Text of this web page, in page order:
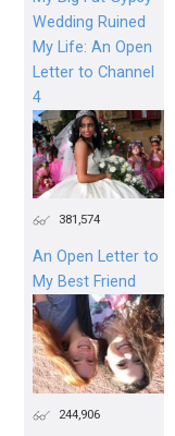
Wedding Ruined
My Life: An Open
Letter to Channel
4
381,574
An Open Letter to
My Best Friend
244,906